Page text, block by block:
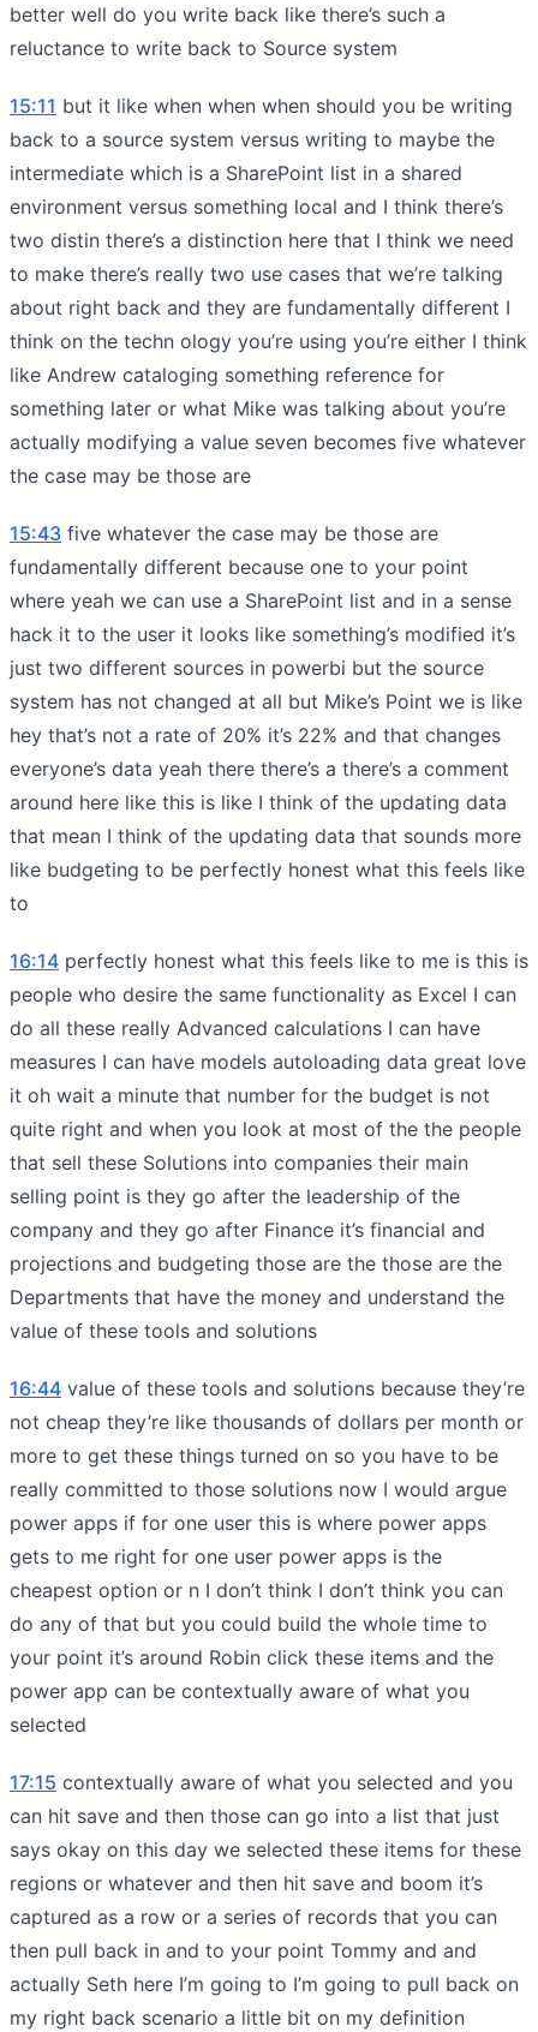
better well do you write back like there’s such a
reluctance to write back to Source system
15:11 but it like when when when should you be writing
back to a source system versus writing to maybe the
intermediate which is a SharePoint list in a shared
environment versus something local and I think there’s
two distin there’s a distinction here that I think we need
to make there’s really two use cases that we’re talking
about right back and they are fundamentally different I
think on the techn ology you’re using you’re either I think
like Andrew cataloging something reference for
something later or what Mike was talking about you’re
actually modifying a value seven becomes five whatever
the case may be those are
15:43 five whatever the case may be those are
fundamentally different because one to your point
where yeah we can use a SharePoint list and in a sense
hack it to the user it looks like something’s modified it’s
just two different sources in powerbi but the source
system has not changed at all but Mike’s Point we is like
hey that’s not a rate of 20% it’s 22% and that changes
everyone’s data yeah there there’s a there’s a comment
around here like this is like I think of the updating data
that mean I think of the updating data that sounds more
like budgeting to be perfectly honest what this feels like
to
16:14 perfectly honest what this feels like to me is this is
people who desire the same functionality as Excel I can
do all these really Advanced calculations I can have
measures I can have models autoloading data great love
it oh wait a minute that number for the budget is not
quite right and when you look at most of the the people
that sell these Solutions into companies their main
selling point is they go after the leadership of the
company and they go after Finance it’s financial and
projections and budgeting those are the those are the
Departments that have the money and understand the
value of these tools and solutions
16:44 value of these tools and solutions because they’re
not cheap they’re like thousands of dollars per month or
more to get these things turned on so you have to be
really committed to those solutions now I would argue
power apps if for one user this is where power apps
gets to me right for one user power apps is the
cheapest option or n I don’t think I don’t think you can
do any of that but you could build the whole time to
your point it’s around Robin click these items and the
power app can be contextually aware of what you
selected
17:15 contextually aware of what you selected and you
can hit save and then those can go into a list that just
says okay on this day we selected these items for these
regions or whatever and then hit save and boom it’s
captured as a row or a series of records that you can
then pull back in and to your point Tommy and and
actually Seth here I’m going to I’m going to pull back on
my right back scenario a little bit on my definition